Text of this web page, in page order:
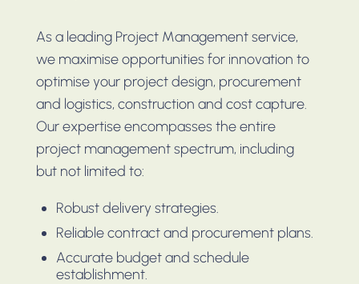
As a leading Project Management service,
we maximise opportunities for innovation to
optimise your project design, procurement
and logistics, construction and cost capture.
Our expertise encompasses the entire
project management spectrum, including
but not limited to:
Robust delivery strategies.
Reliable contract and procurement plans.
Accurate budget and schedule
establishment.